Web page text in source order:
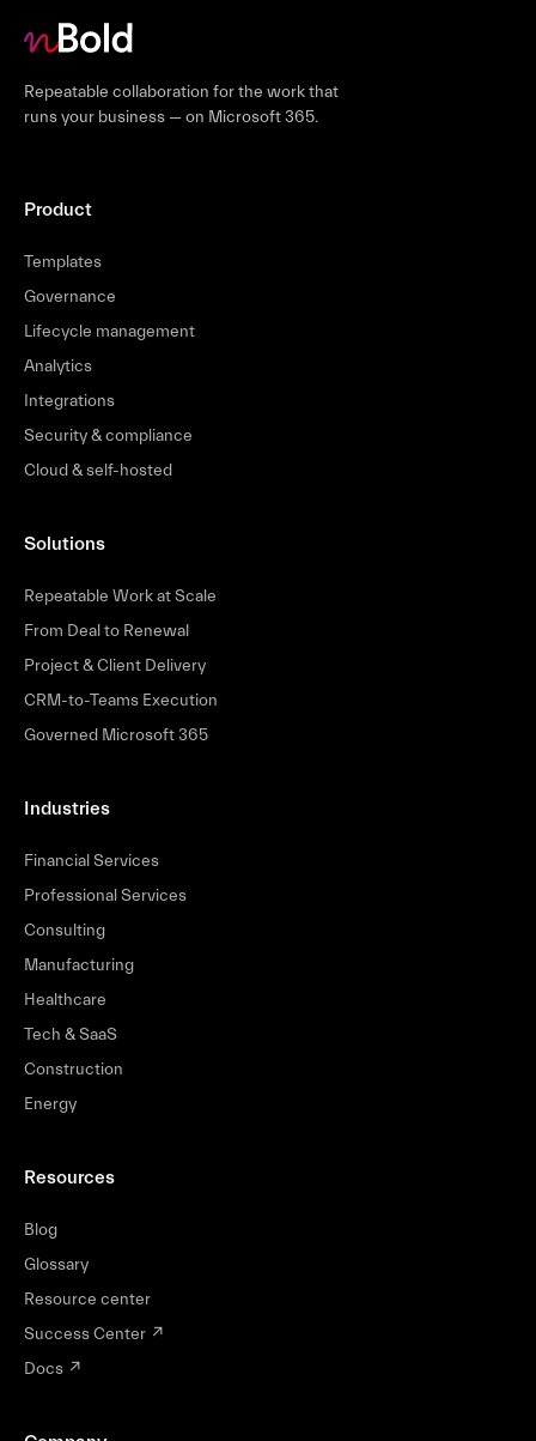
Repeatable collaboration for the work that
runs your business — on Microsoft 365.
Product
Templates
Governance
Lifecycle management
Analytics
Integrations
Security & compliance
Cloud & self-hosted
Solutions
Repeatable Work at Scale
From Deal to Renewal
Project & Client Delivery
CRM-to-Teams Execution
Governed Microsoft 365
Industries
Financial Services
Professional Services
Consulting
Manufacturing
Healthcare
Tech & SaaS
Construction
Energy
Resources
Blog
Glossary
Resource center
Success Center ↗
Docs ↗